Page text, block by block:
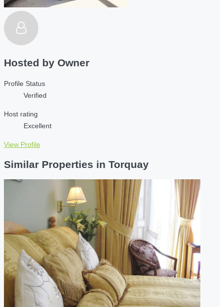
Hosted by Owner
Profile Status
Verified
Host rating
Excellent
View Profile
Similar Properties in Torquay